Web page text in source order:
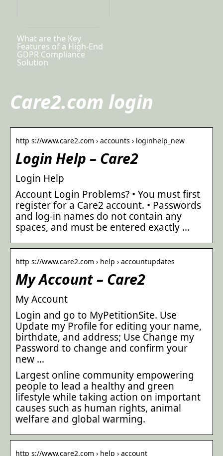
What are the Key
Features of a High-End
GDPR Compliance
Solution
Care2.com login
http s://www.care2.com › accounts › loginhelp_new
Login Help – Care2
Login Help
Account Login Problems? • You must first
register for a Care2 account. • Passwords
and log-in names do not contain any
spaces, and must be entered exactly …
http s://www.care2.com › help › accountupdates
My Account – Care2
My Account
Login and go to MyPetitionSite. Use
Update my Profile for editing your name,
birthdate, and address; Use Change my
Password to change and confirm your
new …
Largest online community empowering
people to lead a healthy and green
lifestyle while taking action on important
causes such as human rights, animal
welfare and global warming.
http s://www.care2.com › help › account